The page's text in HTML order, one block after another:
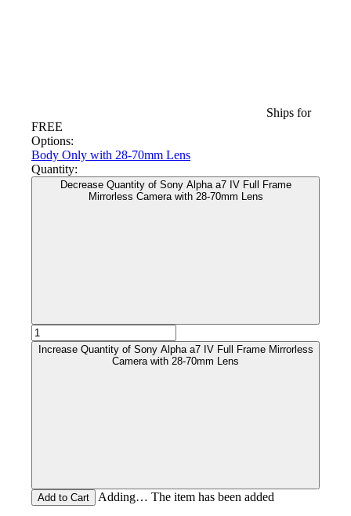
Ships for
FREE
Options:
Body Only with 28-70mm Lens
Quantity:
Decrease Quantity of Sony Alpha a7 IV Full Frame
Mirrorless Camera with 28-70mm Lens
Increase Quantity of Sony Alpha a7 IV Full Frame Mirrorless
Camera with 28-70mm Lens
Adding… The item has been added